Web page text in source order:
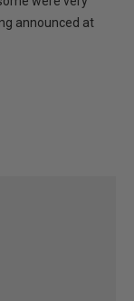
announced at